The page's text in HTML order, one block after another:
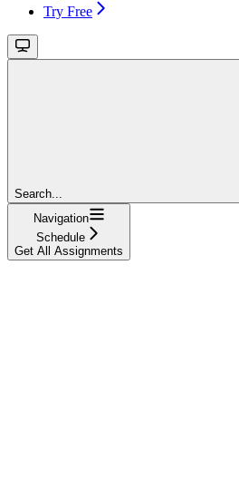
Try Free
Search...
Navigation
Schedule
Get All Assignments